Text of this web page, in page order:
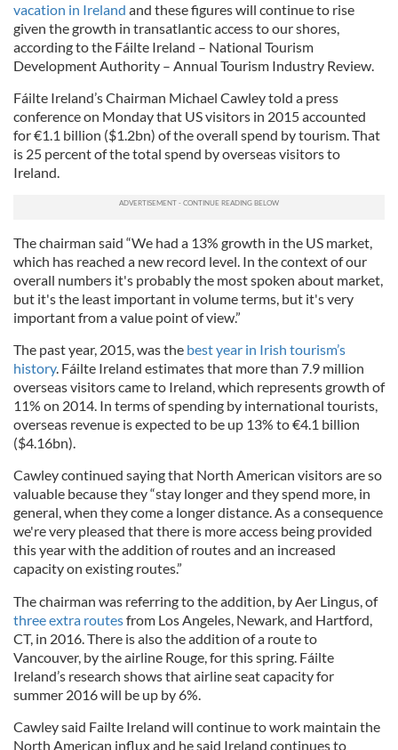
vacation in Ireland and these figures will continue to rise
given the growth in transatlantic access to our shores,
according to the Fáilte Ireland – National Tourism
Development Authority – Annual Tourism Industry Review.
Fáilte Ireland’s Chairman Michael Cawley told a press
conference on Monday that US visitors in 2015 accounted
for €1.1 billion ($1.2bn) of the overall spend by tourism. That
is 25 percent of the total spend by overseas visitors to
Ireland.
The chairman said “We had a 13% growth in the US market,
which has reached a new record level. In the context of our
overall numbers it's probably the most spoken about market,
but it's the least important in volume terms, but it's very
important from a value point of view.”
The past year, 2015, was the best year in Irish tourism’s
history. Fáilte Ireland estimates that more than 7.9 million
overseas visitors came to Ireland, which represents growth of
11% on 2014. In terms of spending by international tourists,
overseas revenue is expected to be up 13% to €4.1 billion
($4.16bn).
Cawley continued saying that North American visitors are so
valuable because they “stay longer and they spend more, in
general, when they come a longer distance. As a consequence
we're very pleased that there is more access being provided
this year with the addition of routes and an increased
capacity on existing routes.”
The chairman was referring to the addition, by Aer Lingus, of
three extra routesfrom Los Angeles, Newark, and Hartford,
CT, in 2016. There is also the addition of a route to
Vancouver, by the airline Rouge, for this spring. Fáilte
Ireland’s research shows that airline seat capacity for
summer 2016 will be up by 6%.
Cawley said Failte Ireland will continue to work maintain the
North American influx and he said Ireland continues to